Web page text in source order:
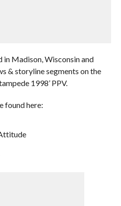
in Madison, Wisconsin and
& storyline segments on the
1998’ PPV.
found here: